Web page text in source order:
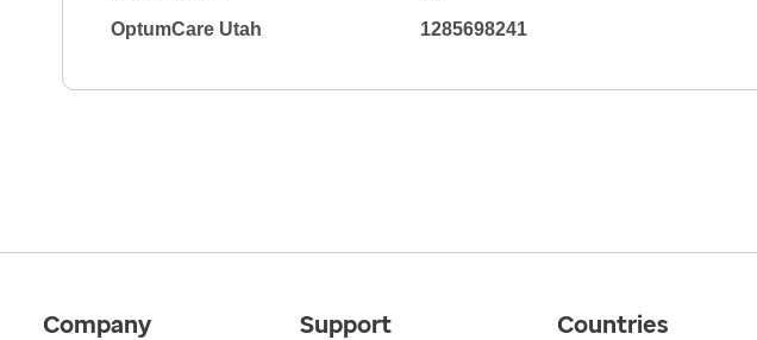
OptumCare Utah 1285698241
Company Support Countries